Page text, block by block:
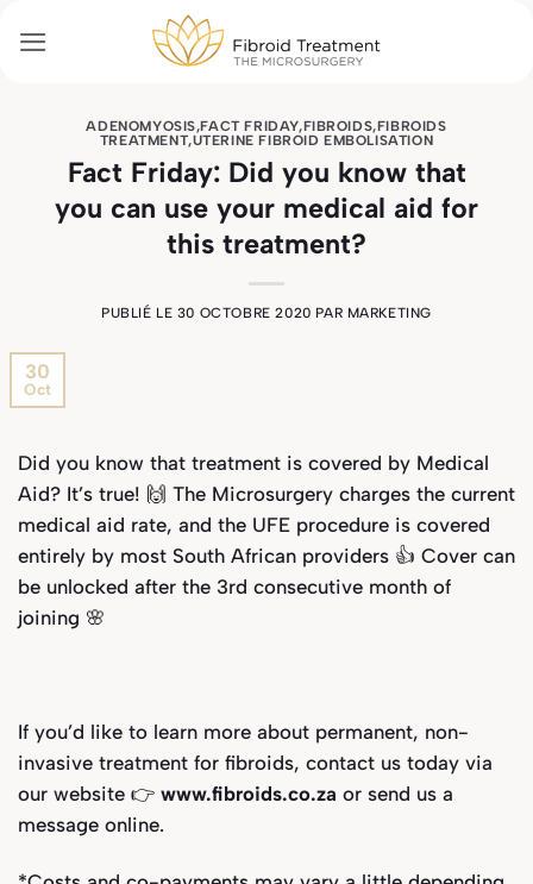
au
ADENOMYOSIS,FACT FRIDAY,FIBROIDS,FIBROIDS
TREATMENT,UTERINE FIBROID EMBOLISATION
Fact Friday: Did you know that
you can use your medical aid for
this treatment?
PUBLIÉ LE 30 OCTOBRE 2020 PAR MARKETING
30
Oct
Did you know that treatment is covered by Medical
Aid? It’s true! 🙌 The Microsurgery charges the current
medical aid rate, and the UFE procedure is covered
entirely by most South African providers 👍 Cover can
be unlocked after the 3rd consecutive month of
joining 🌸
If you’d like to learn more about permanent, non-
invasive treatment for fibroids, contact us today via
our website 👉 www.fibroids.co.za or send us a
message online.